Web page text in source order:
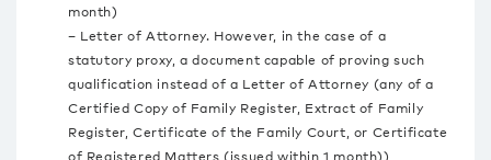
month)
– Letter of Attorney. However, in the case of a
statutory proxy, a document capable of proving such
qualification instead of a Letter of Attorney (any of a
Certified Copy of Family Register, Extract of Family
Register, Certificate of the Family Court, or Certificate
of Registered Matters (issued within 1 month))